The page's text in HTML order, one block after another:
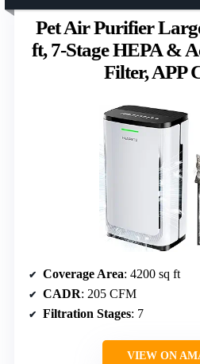
Pet Air Purifier
ft, 7-Stage HEPA &
Filter, APP
Coverage Area: 4200 sq ft
CADR: 205 CFM
Filtration Stages: 7
VIEW ON